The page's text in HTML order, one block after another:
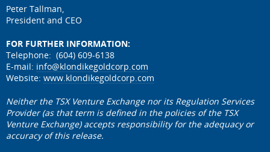
Peter Tallman,
President and CEO
FOR FURTHER INFORMATION:
Telephone: (604) 609-6138
E-mail: info@klondikegoldcorp.com
Website: www.klondikegoldcorp.com
Neither the TSX Venture Exchange nor its Regulation Services
Provider (as that term is defined in the policies of the TSX
Venture Exchange) accepts responsibility for the adequacy or
accuracy of this release.